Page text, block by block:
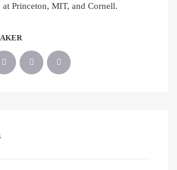
at Princeton, MIT, and Cornell.